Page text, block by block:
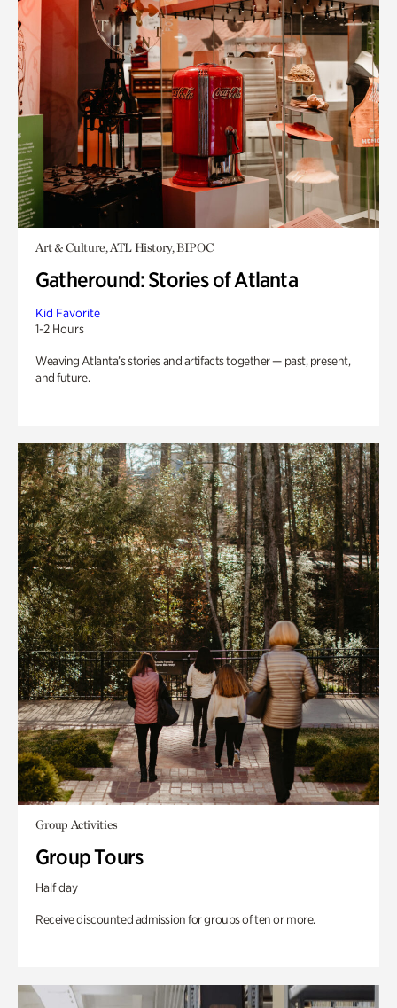
Art & Culture, ATL History, BIPOC
Gatheround: Stories of Atlanta
Kid Favorite
1-2 Hours
Weaving Atlanta’s stories and artifacts together — past, present,
and future.
Group Activities
Group Tours
Half day
Receive discounted admission for groups of ten or more.